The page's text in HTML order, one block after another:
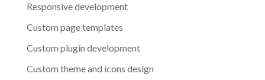
Responsive development
Custom page templates
Custom plugin development
Custom theme and icons design